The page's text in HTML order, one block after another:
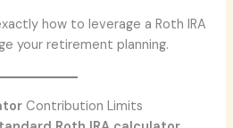
how to leverage a Roth IRA
your retirement planning.
Contribution Limits